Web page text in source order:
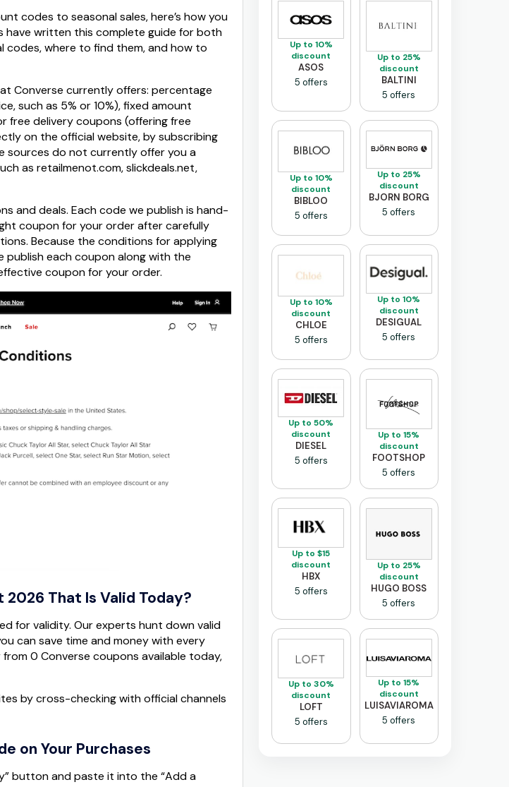
codes to seasonal sales, here’s how you
have written this complete guide for both
where to find them, and how to
Converse currently offers: percentage
such as 5% or 10%), fixed amount
free delivery coupons (offering free
on the official website, by subscribing
sources do not currently offer you a
as retailmenot.com, slickdeals.net,
and deals. Each code we publish is hand-
coupon for your order after carefully
Because the conditions for applying
each coupon along with the
coupon for your order.
That Is Valid Today?
for validity. Our experts hunt down valid
can save time and money with every
0 Converse coupons available today,
by cross-checking with official channels
on Your Purchases
button and paste it into the “Add a
Up to 10%
discount
ASOS
5 offers
Up to 25%
discount
BALTINI
5 offers
Up to 10%
discount
BIBLOO
5 offers
Up to 25%
discount
BJORN BORG
5 offers
Up to 10%
discount
CHLOE
5 offers
Up to 10%
discount
DESIGUAL
5 offers
Up to 50%
discount
DIESEL
5 offers
Up to 15%
discount
FOOTSHOP
5 offers
Up to $15
discount
HBX
5 offers
Up to 25%
discount
HUGO BOSS
5 offers
Up to 30%
discount
LOFT
5 offers
Up to 15%
discount
LUISAVIAROMA
5 offers